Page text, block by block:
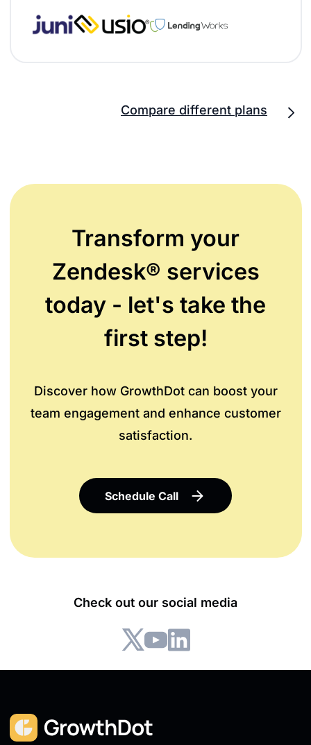
Compare different plans
Transform your
Zendesk® services
today - let's take the
first step!
Discover how GrowthDot can boost your
team engagement and enhance customer
satisfaction.
Schedule Call
Check out our social media